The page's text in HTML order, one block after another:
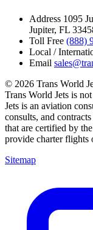
Address 1095
Jupiter, FL
Toll Free (888)
Local /
Email
© 2026 Trans World
Trans World Jets is
Jets is an aviation
consults, and
that are certified by
provide charter flights
Sitemap